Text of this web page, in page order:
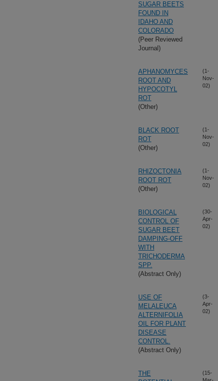
SUGAR BEETS
FOUND IN
IDAHO AND
COLORADO
(Peer Reviewed
Journal)
APHANOMYCES
ROOT AND
HYPOCOTYL
ROT
(Other)
(1-
Nov-
02)
BLACK ROOT
ROT
(Other)
(1-
Nov-
02)
RHIZOCTONIA
ROOT ROT
(Other)
(1-
Nov-
02)
BIOLOGICAL
CONTROL OF
SUGAR BEET
DAMPING-OFF
WITH
TRICHODERMA
SPP.
(Abstract Only)
(30-
Apr-
02)
USE OF
MELALEUCA
ALTERNIFOLIA
OIL FOR PLANT
DISEASE
CONTROL.
(Abstract Only)
(3-
Apr-
02)
THE
(15-